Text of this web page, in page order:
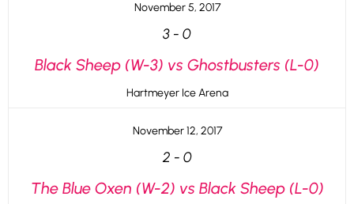
November 5, 2017
3 - 0
Black Sheep (W-3) vs Ghostbusters (L-0)
Hartmeyer Ice Arena
November 12, 2017
2 - 0
The Blue Oxen (W-2) vs Black Sheep (L-0)